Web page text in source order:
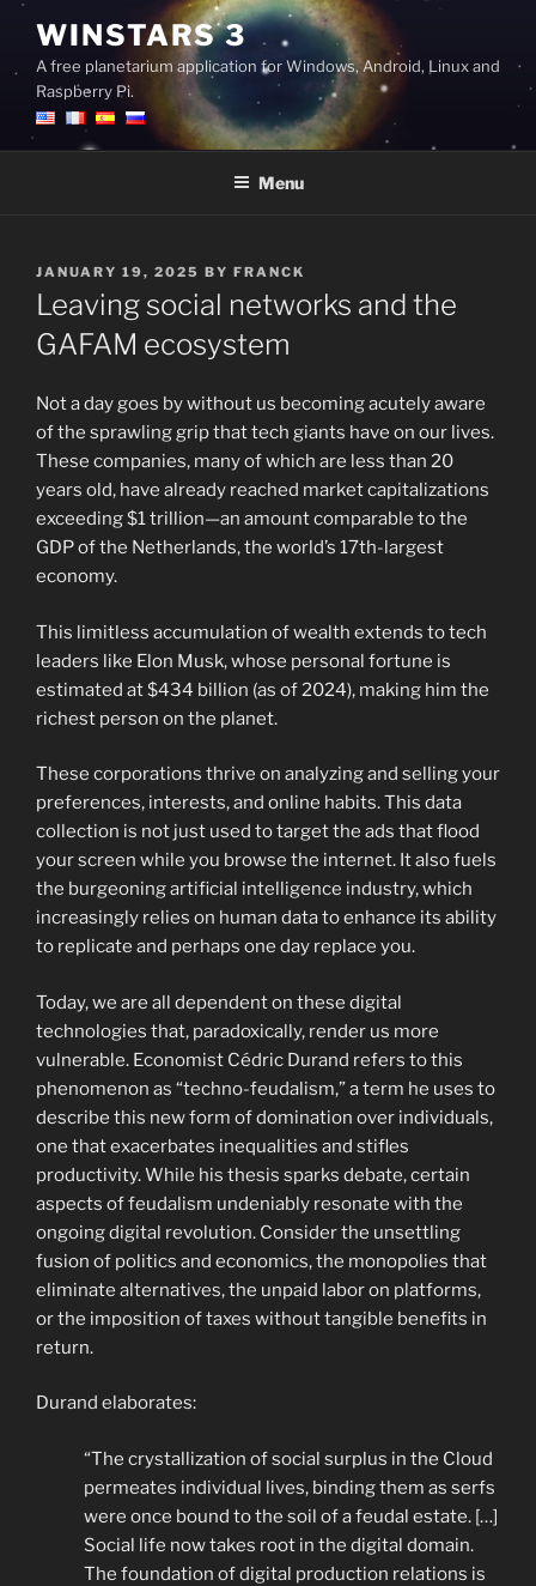
Skip
content
WINSTARS 3
A free planetarium application for Windows, Android, Linux and
Raspberry Pi.
Menu
POSTED
ON
JANUARY 19, 2025 BY FRANCK
Leaving social networks and the
GAFAM ecosystem
Not a day goes by without us becoming acutely aware
of the sprawling grip that tech giants have on our lives.
These companies, many of which are less than 20
years old, have already reached market capitalizations
exceeding $1 trillion—an amount comparable to the
GDP of the Netherlands, the world’s 17th-largest
economy.
This limitless accumulation of wealth extends to tech
leaders like Elon Musk, whose personal fortune is
estimated at $434 billion (as of 2024), making him the
richest person on the planet.
These corporations thrive on analyzing and selling your
preferences, interests, and online habits. This data
collection is not just used to target the ads that flood
your screen while you browse the internet. It also fuels
the burgeoning artificial intelligence industry, which
increasingly relies on human data to enhance its ability
to replicate and perhaps one day replace you.
Today, we are all dependent on these digital
technologies that, paradoxically, render us more
vulnerable. Economist Cédric Durand refers to this
phenomenon as “techno-feudalism,” a term he uses to
describe this new form of domination over individuals,
one that exacerbates inequalities and stifles
productivity. While his thesis sparks debate, certain
aspects of feudalism undeniably resonate with the
ongoing digital revolution. Consider the unsettling
fusion of politics and economics, the monopolies that
eliminate alternatives, the unpaid labor on platforms,
or the imposition of taxes without tangible benefits in
return.
Durand elaborates:
“The crystallization of social surplus in the Cloud
permeates individual lives, binding them as serfs
were once bound to the soil of a feudal estate. […]
Social life now takes root in the digital domain.
The foundation of digital production relations is